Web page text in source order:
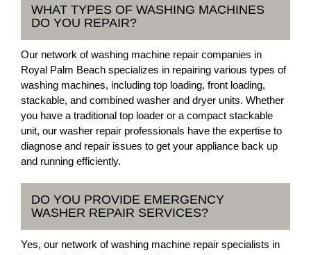
WHAT TYPES OF WASHING MACHINES
DO YOU REPAIR?
Our network of washing machine repair companies in
Royal Palm Beach specializes in repairing various types of
washing machines, including top loading, front loading,
stackable, and combined washer and dryer units. Whether
you have a traditional top loader or a compact stackable
unit, our washer repair professionals have the expertise to
diagnose and repair issues to get your appliance back up
and running efficiently.
DO YOU PROVIDE EMERGENCY
WASHER REPAIR SERVICES?
Yes, our network of washing machine repair specialists in